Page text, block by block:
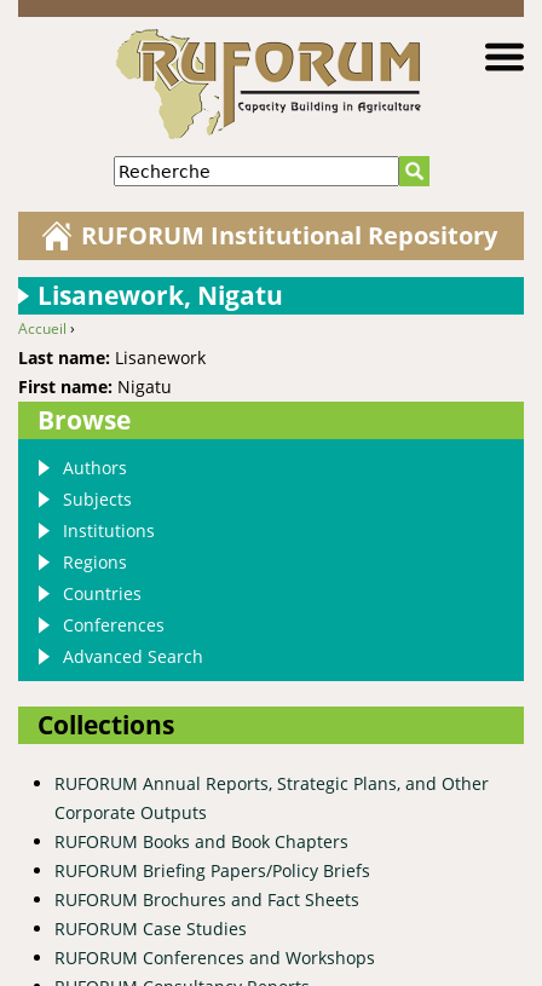
Jump to navigation
Recherche
RUFORUM Institutional Repository
Lisanework, Nigatu
You are here
Accueil ›
Last name: Lisanework
First name: Nigatu
Browse
Authors
Subjects
Institutions
Regions
Countries
Conferences
Advanced Search
Collections
RUFORUM Annual Reports, Strategic Plans, and Other
Corporate Outputs
RUFORUM Books and Book Chapters
RUFORUM Briefing Papers/Policy Briefs
RUFORUM Brochures and Fact Sheets
RUFORUM Case Studies
RUFORUM Conferences and Workshops